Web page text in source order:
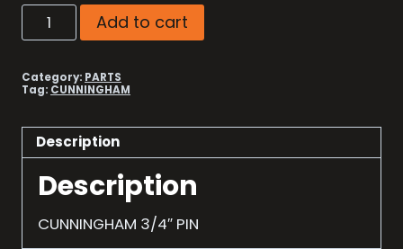
CUN-
#2-
Add to cart
Category: PARTS
Tag: CUNNINGHAM
Description
Description
CUNNINGHAM 3/4″ PIN